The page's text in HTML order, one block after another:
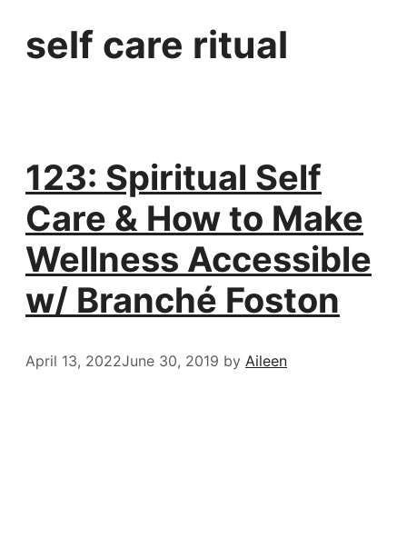
self care ritual
123: Spiritual Self
Care & How to Make
Wellness Accessible
w/ Branché Foston
April 13, 2022June 30, 2019 by Aileen